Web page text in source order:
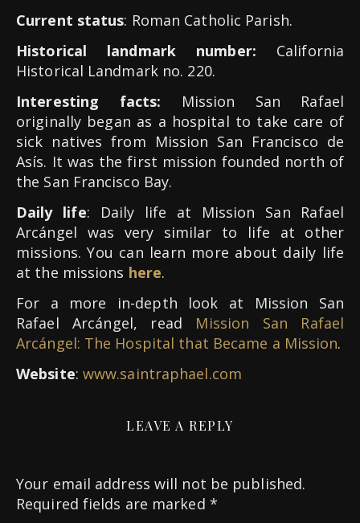
Current status: Roman Catholic Parish.
Historical landmark number: California
Historical Landmark no. 220.
Interesting facts:
Mission San Rafael
originally began as a hospital to take care of
sick natives from Mission San Francisco de
Asís. It was the first mission founded north of
the San Francisco Bay.
Daily life: Daily life at Mission San Rafael
Arcángel was very similar to life at other
missions. You can learn more about daily life
at the missions here.
For a more in-depth look at Mission San
Rafael Arcángel, read Mission San Rafael
Arcángel: The Hospital that Became a Mission.
Website: www.saintraphael.com
LEAVE A REPLY
Your email address will not be published.
Required fields are marked *